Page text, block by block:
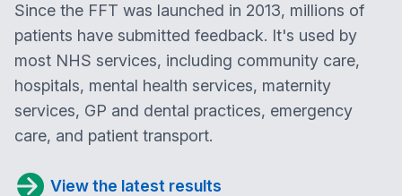
Since the FFT was launched in 2013, millions of
patients have submitted feedback. It's used by
most NHS services, including community care,
hospitals, mental health services, maternity
services, GP and dental practices, emergency
care, and patient transport.
View the latest results